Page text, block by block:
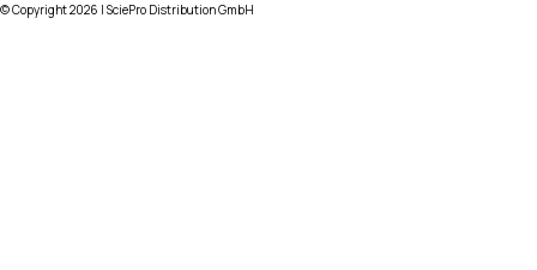
© Copyright2026 | SciePro Distribution GmbH